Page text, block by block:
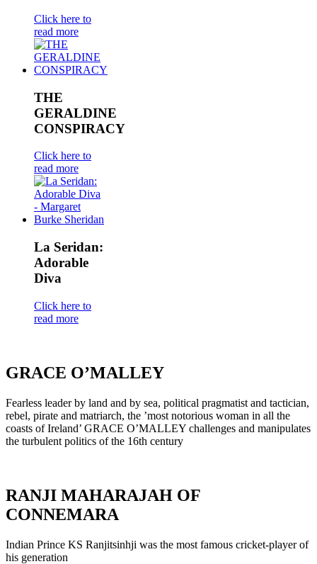
Click here to
read more
THE
GERALDINE
CONSPIRACY
Click here to
read more
La Seridan:
Adorable
Diva
Click here to
read more
GRACE O’MALLEY
Fearless leader by land and by sea, political pragmatist and tactician,
rebel, pirate and matriarch, the ’most notorious woman in all the
coasts of Ireland’ GRACE O’MALLEY challenges and manipulates
the turbulent politics of the 16th century
RANJI MAHARAJAH OF
CONNEMARA
Indian Prince KS Ranjitsinhji was the most famous cricket-player of
his generation